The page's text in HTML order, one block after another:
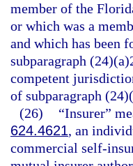
member of the
or which was a
and which has been
subparagraph
competent
of subparagraph
(26)
“Insurer”
624.4621, an
commercial self-